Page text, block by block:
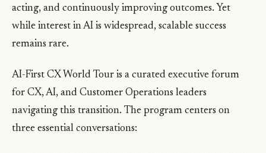
acting, and continuously improving outcomes. Yet
while interest in AI is widespread, scalable success
remains rare.
AI-First CX World Tour is a curated executive forum
for CX, AI, and Customer Operations leaders
navigating this transition. The program centers on
three essential conversations: